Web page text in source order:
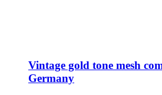
Vintage gold tone mesh
Germany